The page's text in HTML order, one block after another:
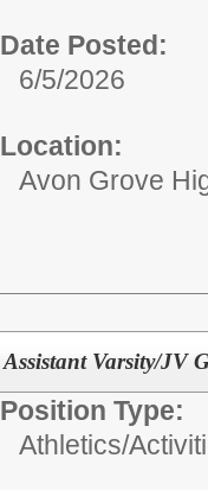
Date Posted:
6/5/2026
Location:
Avon Grove
Assistant Varsity/JV
Position Type:
Athletics/